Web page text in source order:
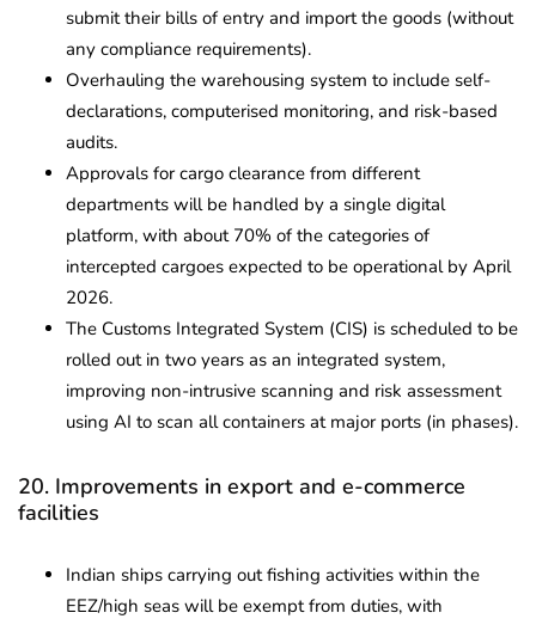
submit their bills of entry and import the goods (without
any compliance requirements).
Overhauling the warehousing system to include self-
declarations, computerised monitoring, and risk-based
audits.
Approvals for cargo clearance from different
departments will be handled by a single digital
platform, with about 70% of the categories of
intercepted cargoes expected to be operational by April
2026.
The Customs Integrated System (CIS) is scheduled to be
rolled out in two years as an integrated system,
improving non-intrusive scanning and risk assessment
using AI to scan all containers at major ports (in phases).
20. Improvements in export and e-commerce
facilities
Indian ships carrying out fishing activities within the
EEZ/high seas will be exempt from duties, with